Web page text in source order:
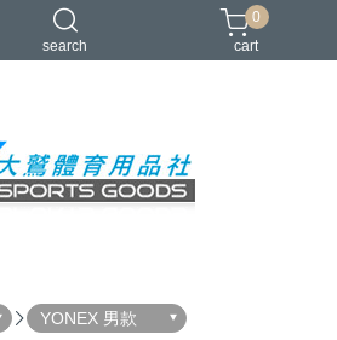
search
羽球拍 羽球鞋 零碼出清
0
cart
YONEX 男款